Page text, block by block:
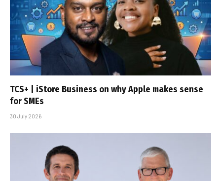
TCS+ | iStore Business on why Apple makes sense
for SMEs
30 July 2026